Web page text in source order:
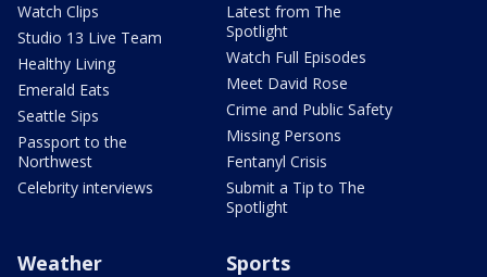
Watch Clips
Studio 13 Live Team
Healthy Living
Emerald Eats
Seattle Sips
Passport to the
Northwest
Celebrity interviews
Latest from The
Spotlight
Watch Full Episodes
Meet David Rose
Crime and Public Safety
Missing Persons
Fentanyl Crisis
Submit a Tip to The
Spotlight
Weather Sports